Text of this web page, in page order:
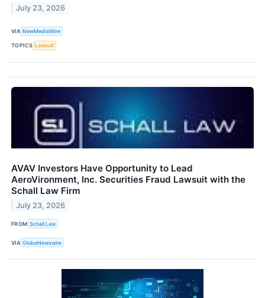
July 23, 2026
VIA NewMediaWire
TOPICS Lawsuit
AVAV Investors Have Opportunity to Lead
AeroVironment, Inc. Securities Fraud Lawsuit with the
Schall Law Firm
July 23, 2026
FROM Schall Law
VIA GlobeNewswire